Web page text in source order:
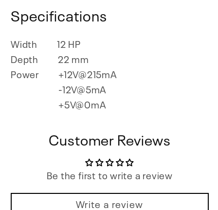
Specifications
Width
12 HP
Depth
22 mm
Power
+12V@215mA
-12V@5mA
+5V@0mA
Customer Reviews
Be the first to write a review
Write a review